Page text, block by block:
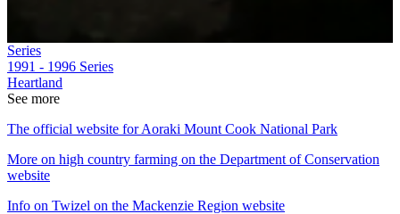
Series
1991 - 1996 Series
Heartland
See more
The official website for Aoraki Mount Cook National Park
More on high country farming on the Department of Conservation
website
Info on Twizel on the Mackenzie Region website